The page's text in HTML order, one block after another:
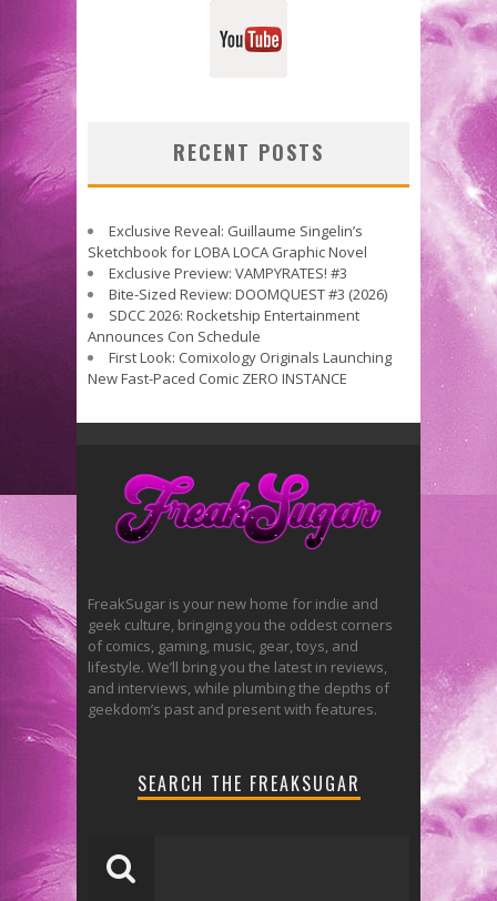
RECENT POSTS
Exclusive Reveal: Guillaume Singelin’s
Sketchbook for LOBA LOCA Graphic Novel
Exclusive Preview: VAMPYRATES! #3
Bite-Sized Review: DOOMQUEST #3 (2026)
SDCC 2026: Rocketship Entertainment
Announces Con Schedule
First Look: Comixology Originals Launching
New Fast-Paced Comic ZERO INSTANCE
FreakSugar is your new home for indie and
geek culture, bringing you the oddest corners
of comics, gaming, music, gear, toys, and
lifestyle. We’ll bring you the latest in reviews,
and interviews, while plumbing the depths of
geekdom’s past and present with features.
SEARCH THE FREAKSUGAR